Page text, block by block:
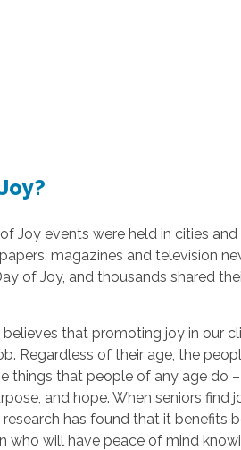
Joy events were held in cities
magazines and television
of Joy, and thousands shared
that promoting joy in our
Regardless of their age, the
things that people of any age do
and hope. When seniors find
has found that it benefits
who will have peace of mind